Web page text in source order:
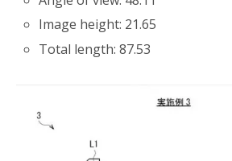
Image height: 21.65
Total length: 87.53